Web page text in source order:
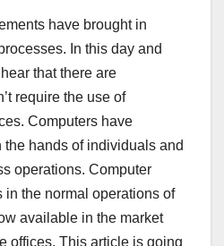
have brought in
In this day and
that there are
require the use of
Computers have
the hands of individuals and
operations. Computer
in the normal operations of
available in the market
offices. This article is going